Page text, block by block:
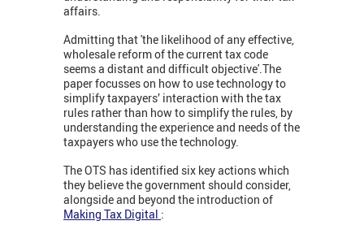
affairs.
Admitting that 'the likelihood of any effective,
wholesale reform of the current tax code
seems a distant and difficult objective'.The
paper focusses on how to use technology to
simplify taxpayers’ interaction with the tax
rules rather than how to simplify the rules, by
understanding the experience and needs of the
taxpayers who use the technology.
The OTS has identified six key actions which
they believe the government should consider,
alongside and beyond the introduction of
Making Tax Digital :